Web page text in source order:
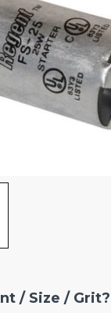
/ Size / Grit?